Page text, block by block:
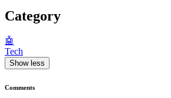
Category
🤖
Tech
Show less
Comments